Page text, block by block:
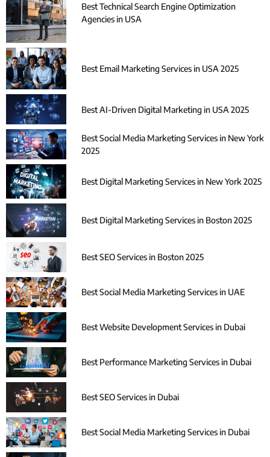
Best Technical Search Engine Optimization
Agencies in USA
Best Email Marketing Services in USA 2025
Best AI-Driven Digital Marketing in USA 2025
Best Social Media Marketing Services in New York
2025
Best Digital Marketing Services in New York 2025
Best Digital Marketing Services in Boston 2025
Best SEO Services in Boston 2025
Best Social Media Marketing Services in UAE
Best Website Development Services in Dubai
Best Performance Marketing Services in Dubai
Best SEO Services in Dubai
Best Social Media Marketing Services in Dubai